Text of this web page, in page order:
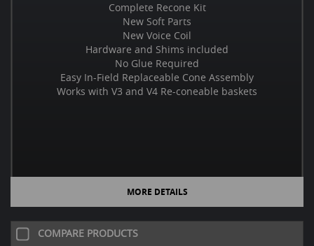
Complete Recone Kit
New Soft Parts
New Voice Coil
Hardware and Shims included
No Glue Required
Easy In-Field Replaceable Cone Assembly
Works with V3 and V4 Re-coneable baskets
MORE DETAILS
COMPARE PRODUCTS